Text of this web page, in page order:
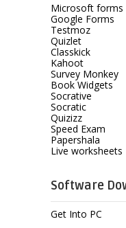
Microsoft forms
Google Forms
Testmoz
Quizlet
Classkick
Kahoot
Survey Monkey
Book Widgets
Socrative
Socratic
Quizizz
Speed Exam
Papershala
Live worksheets
Software
Get Into PC